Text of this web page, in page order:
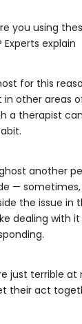
you using
explain
for this
other areas
a therapist
another
—
the issue in
dealing with
just terrible
their act